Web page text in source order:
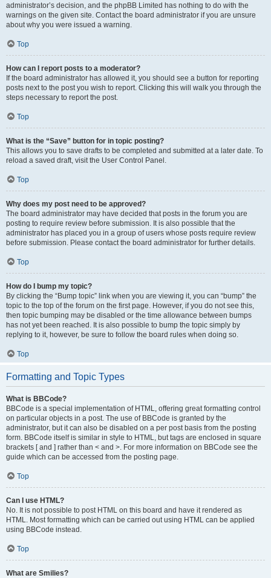
administrator’s decision, and the phpBB Limited has nothing to do with the
warnings on the given site. Contact the board administrator if you are unsure
about why you were issued a warning.
Top
How can I report posts to a moderator?
If the board administrator has allowed it, you should see a button for reporting
posts next to the post you wish to report. Clicking this will walk you through the
steps necessary to report the post.
Top
What is the “Save” button for in topic posting?
This allows you to save drafts to be completed and submitted at a later date. To
reload a saved draft, visit the User Control Panel.
Top
Why does my post need to be approved?
The board administrator may have decided that posts in the forum you are
posting to require review before submission. It is also possible that the
administrator has placed you in a group of users whose posts require review
before submission. Please contact the board administrator for further details.
Top
How do I bump my topic?
By clicking the “Bump topic” link when you are viewing it, you can “bump” the
topic to the top of the forum on the first page. However, if you do not see this,
then topic bumping may be disabled or the time allowance between bumps
has not yet been reached. It is also possible to bump the topic simply by
replying to it, however, be sure to follow the board rules when doing so.
Top
Formatting and Topic Types
What is BBCode?
BBCode is a special implementation of HTML, offering great formatting control
on particular objects in a post. The use of BBCode is granted by the
administrator, but it can also be disabled on a per post basis from the posting
form. BBCode itself is similar in style to HTML, but tags are enclosed in square
brackets [ and ] rather than < and >. For more information on BBCode see the
guide which can be accessed from the posting page.
Top
Can I use HTML?
No. It is not possible to post HTML on this board and have it rendered as
HTML. Most formatting which can be carried out using HTML can be applied
using BBCode instead.
Top
What are Smilies?